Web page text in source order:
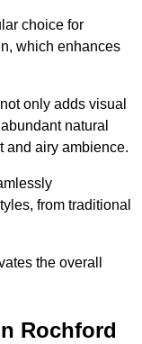
choice for
which enhances
only adds visual
natural
and airy ambience.
from traditional
the overall
Rochford